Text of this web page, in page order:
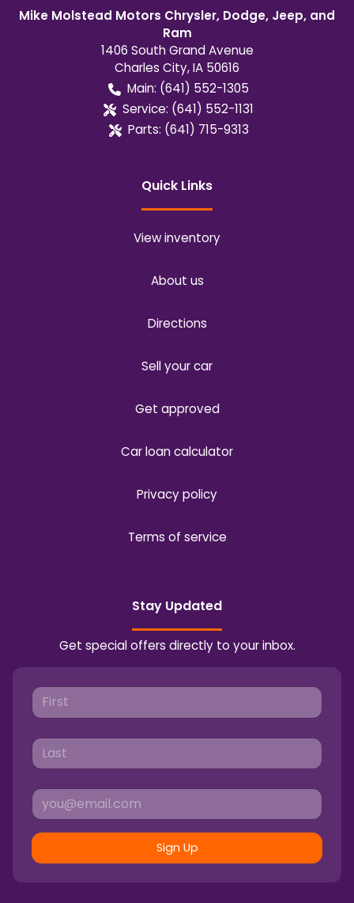
Mike Molstead Motors Chrysler, Dodge, Jeep, and
Ram
1406 South Grand Avenue
Charles City,IA 50616
Main: (641) 552-1305
Service: (641) 552-1131
Parts: (641) 715-9313
Quick Links
View inventory
About us
Directions
Sell your car
Get approved
Car loan calculator
Privacy policy
Terms of service
Stay Updated
Get special offers directly to your inbox.
Sign Up